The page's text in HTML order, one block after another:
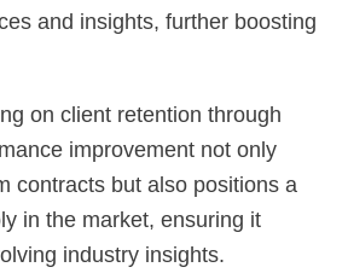
and insights, further boosting
on client retention through
improvement not only
contracts but also positions a
in the market, ensuring it
industry insights.